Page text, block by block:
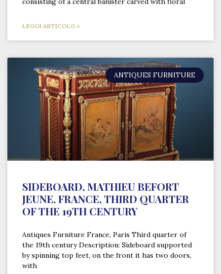
LEGGI ARTICOLO »
ANTIQUES FURNITURE
SIDEBOARD, MATHIEU BEFORT
JEUNE, FRANCE, THIRD QUARTER
OF THE 19TH CENTURY
Antiques Furniture France, Paris Third quarter of
the 19th century Description: Sideboard supported
by spinning top feet, on the front it has two doors,
with